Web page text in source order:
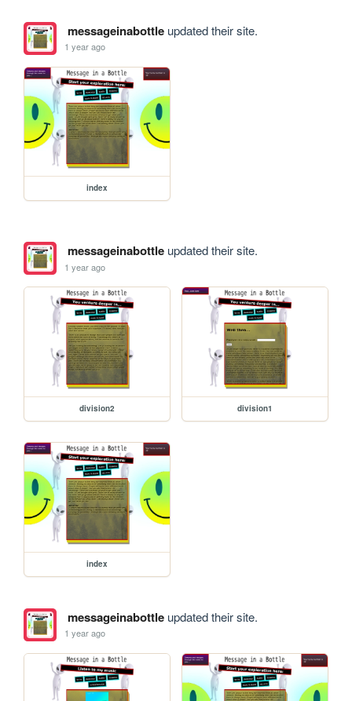
messageinabottleupdated their site.
1 year ago
index
messageinabottleupdated their site.
1 year ago
division2 division1
index
messageinabottleupdated their site.
1 year ago